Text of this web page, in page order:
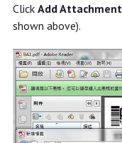
Click Add Attachment
shown above).